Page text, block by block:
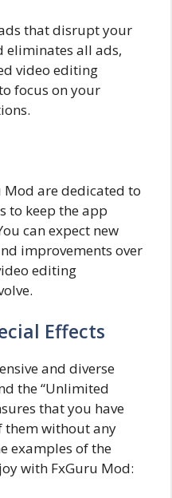
that disrupt your
eliminates all ads,
video editing
focus on your
Mod are dedicated to
to keep the app
can expect new
improvements over
editing
Effects
and diverse
the “Unlimited
that you have
them without any
examples of the
with FxGuru Mod: